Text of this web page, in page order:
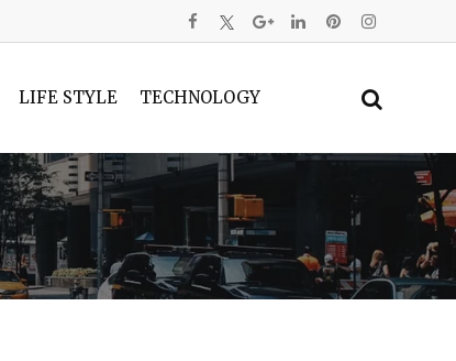
LIFE STYLE TECHNOLOGY